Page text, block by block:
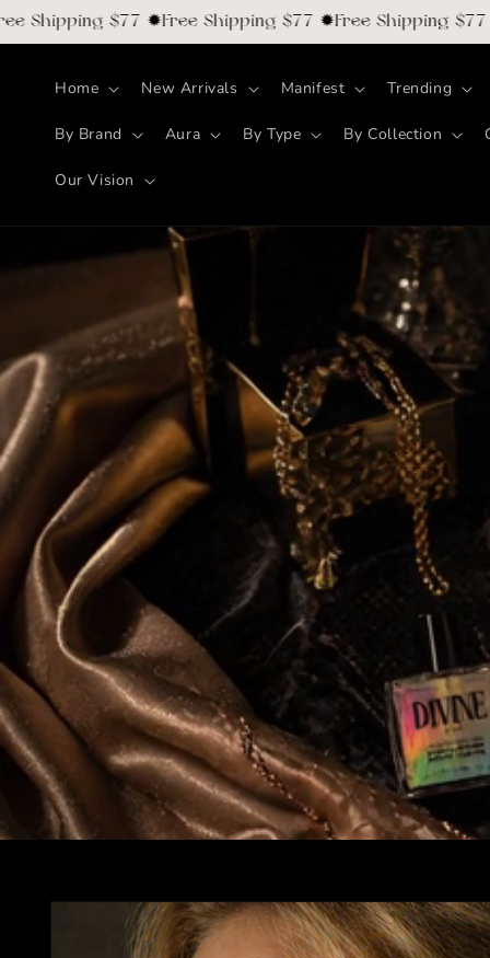
Skip to
content
$77 ✹Free Shipping $77 ✹Free Shipping $77
Home New Arrivals Manifest Trending
By Brand Aura By Type By Collection
Our Vision
Skip to
product
information